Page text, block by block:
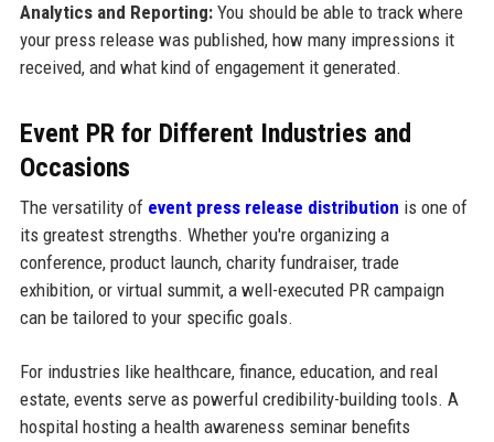
Analytics and Reporting:You should be able to track where
your press release was published, how many impressions it
received, and what kind of engagement it generated.
Event PR for Different Industries and
Occasions
The versatility of event press release distribution is one of
its greatest strengths. Whether you're organizing a
conference, product launch, charity fundraiser, trade
exhibition, or virtual summit, a well-executed PR campaign
can be tailored to your specific goals.
For industries like healthcare, finance, education, and real
estate, events serve as powerful credibility-building tools. A
hospital hosting a health awareness seminar benefits